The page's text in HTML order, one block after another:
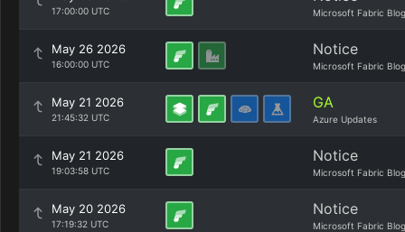
17:00:00 UTC Microsoft Fabric Blog
May 26 2026
16:00:00 UTC
Notice
Microsoft Fabric Blog
May 21 2026
21:45:32 UTC
GA
Azure Updates
May 21 2026
19:03:58 UTC
Notice
Microsoft Fabric Blog
May 20 2026
17:19:32 UTC
Notice
Microsoft Fabric Blog